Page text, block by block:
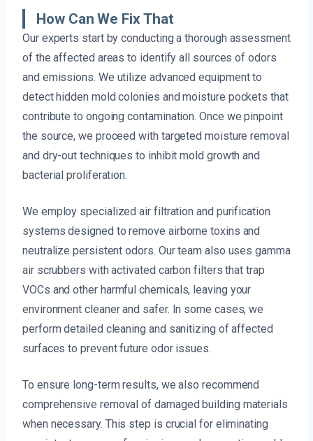
How Can We Fix That
Our experts start by conducting a thorough assessment
of the affected areas to identify all sources of odors
and emissions. We utilize advanced equipment to
detect hidden mold colonies and moisture pockets that
contribute to ongoing contamination. Once we pinpoint
the source, we proceed with targeted moisture removal
and dry-out techniques to inhibit mold growth and
bacterial proliferation.
We employ specialized air filtration and purification
systems designed to remove airborne toxins and
neutralize persistent odors. Our team also uses gamma
air scrubbers with activated carbon filters that trap
VOCs and other harmful chemicals, leaving your
environment cleaner and safer. In some cases, we
perform detailed cleaning and sanitizing of affected
surfaces to prevent future odor issues.
To ensure long-term results, we also recommend
comprehensive removal of damaged building materials
when necessary. This step is crucial for eliminating